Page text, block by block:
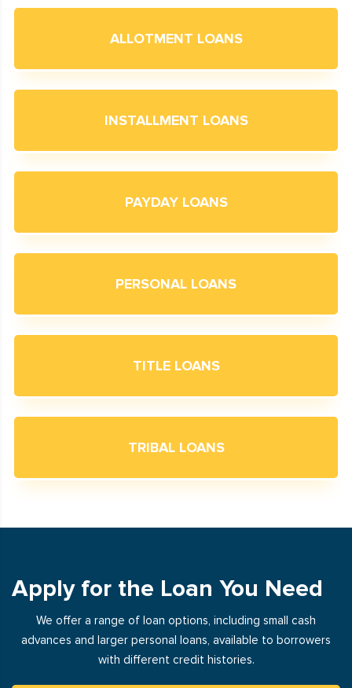
ALLOTMENT LOANS
INSTALLMENT LOANS
PAYDAY LOANS
PERSONAL LOANS
TITLE LOANS
TRIBAL LOANS
Apply for the Loan You Need
We offer a range of loan options, including small cash
advances and larger personal loans, available to borrowers
with different credit histories.